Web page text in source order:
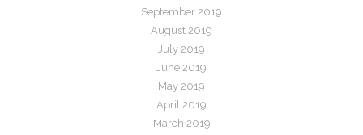
September 2019
August 2019
July 2019
June 2019
May 2019
April 2019
March 2019